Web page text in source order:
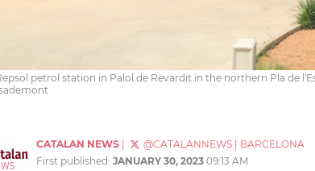
petrol station in Palol de Revardit in the northern Pla de
CATALAN NEWS @CATALANNEWS
BARCELONA
First published: JANUARY 30, 2023 09:13 AM